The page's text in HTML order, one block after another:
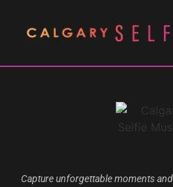
Capture unforgettable moments